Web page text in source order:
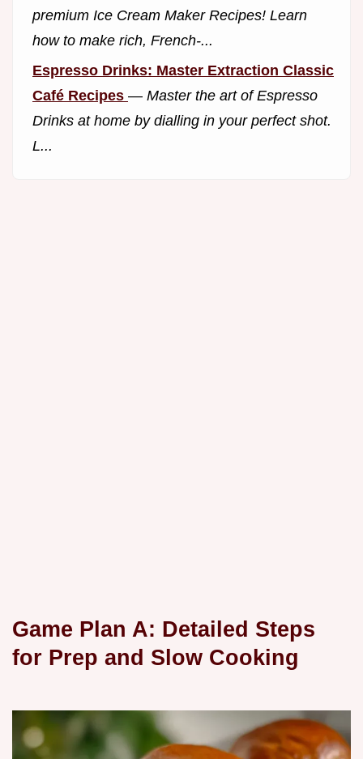
premium Ice Cream Maker Recipes! Learn
how to make rich, French-...
Espresso Drinks: Master Extraction Classic
Café Recipes — Master the art of Espresso
Drinks at home by dialling in your perfect shot.
L...
Game Plan A: Detailed Steps
for Prep and Slow Cooking